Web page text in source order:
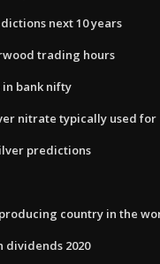
next 10 years
trading hours
bank nifty
nitrate typically used for
predictions
country in the
dividends 2020